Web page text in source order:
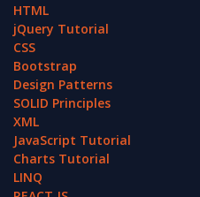
HTML
jQuery Tutorial
CSS
Bootstrap
Design Patterns
SOLID Principles
XML
JavaScript Tutorial
Charts Tutorial
LINQ